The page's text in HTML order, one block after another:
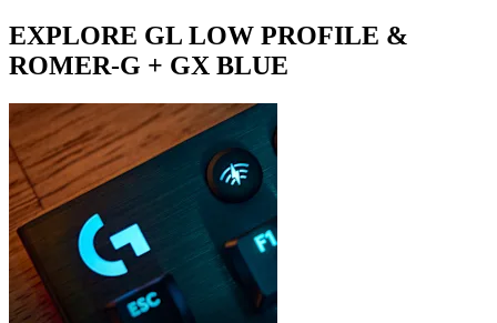
EXPLORE GL LOW PROFILE &
ROMER-G + GX BLUE